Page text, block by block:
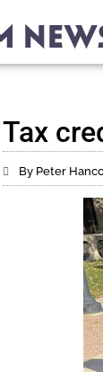
Tax
By Peter